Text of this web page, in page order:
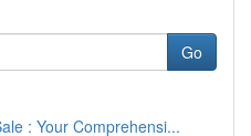
Go
: Your Comprehensi...